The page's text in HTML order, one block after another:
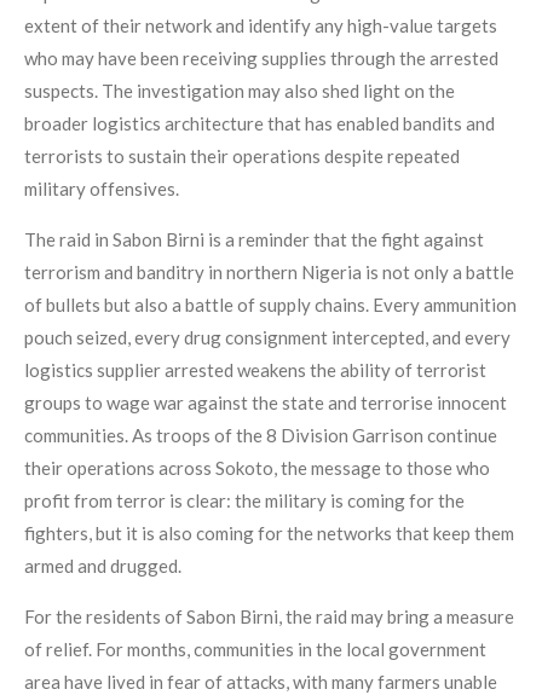
extent of their network and identify any high-value targets
who may have been receiving supplies through the arrested
suspects. The investigation may also shed light on the
broader logistics architecture that has enabled bandits and
terrorists to sustain their operations despite repeated
military offensives.
The raid in Sabon Birni is a reminder that the fight against
terrorism and banditry in northern Nigeria is not only a battle
of bullets but also a battle of supply chains. Every ammunition
pouch seized, every drug consignment intercepted, and every
logistics supplier arrested weakens the ability of terrorist
groups to wage war against the state and terrorise innocent
communities. As troops of the 8 Division Garrison continue
their operations across Sokoto, the message to those who
profit from terror is clear: the military is coming for the
fighters, but it is also coming for the networks that keep them
armed and drugged.
For the residents of Sabon Birni, the raid may bring a measure
of relief. For months, communities in the local government
area have lived in fear of attacks, with many farmers unable